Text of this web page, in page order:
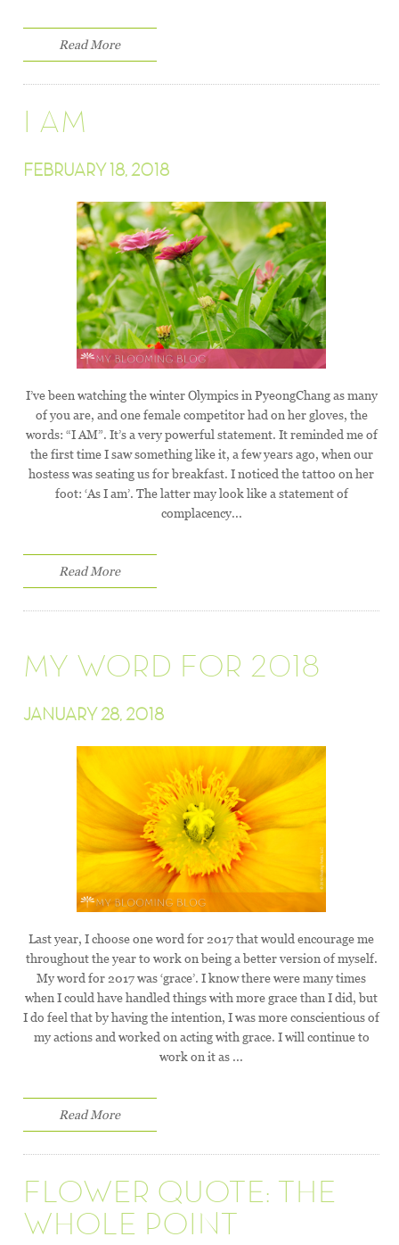
Read More
I AM
FEBRUARY 18, 2018
I’ve been watching the winter Olympics in PyeongChang as many
of you are, and one female competitor had on her gloves, the
words: “I AM”. It’s a very powerful statement. It reminded me of
the first time I saw something like it, a few years ago, when our
hostess was seating us for breakfast. I noticed the tattoo on her
foot: ‘As I am’. The latter may look like a statement of
complacency...
Read More
MY WORD FOR 2018
JANUARY 28, 2018
Last year, I choose one word for 2017 that would encourage me
throughout the year to work on being a better version of myself.
My word for 2017 was ‘grace’. I know there were many times
when I could have handled things with more grace than I did, but
I do feel that by having the intention, I was more conscientious of
my actions and worked on acting with grace. I will continue to
work on it as ...
Read More
FLOWER QUOTE: THE
WHOLE POINT